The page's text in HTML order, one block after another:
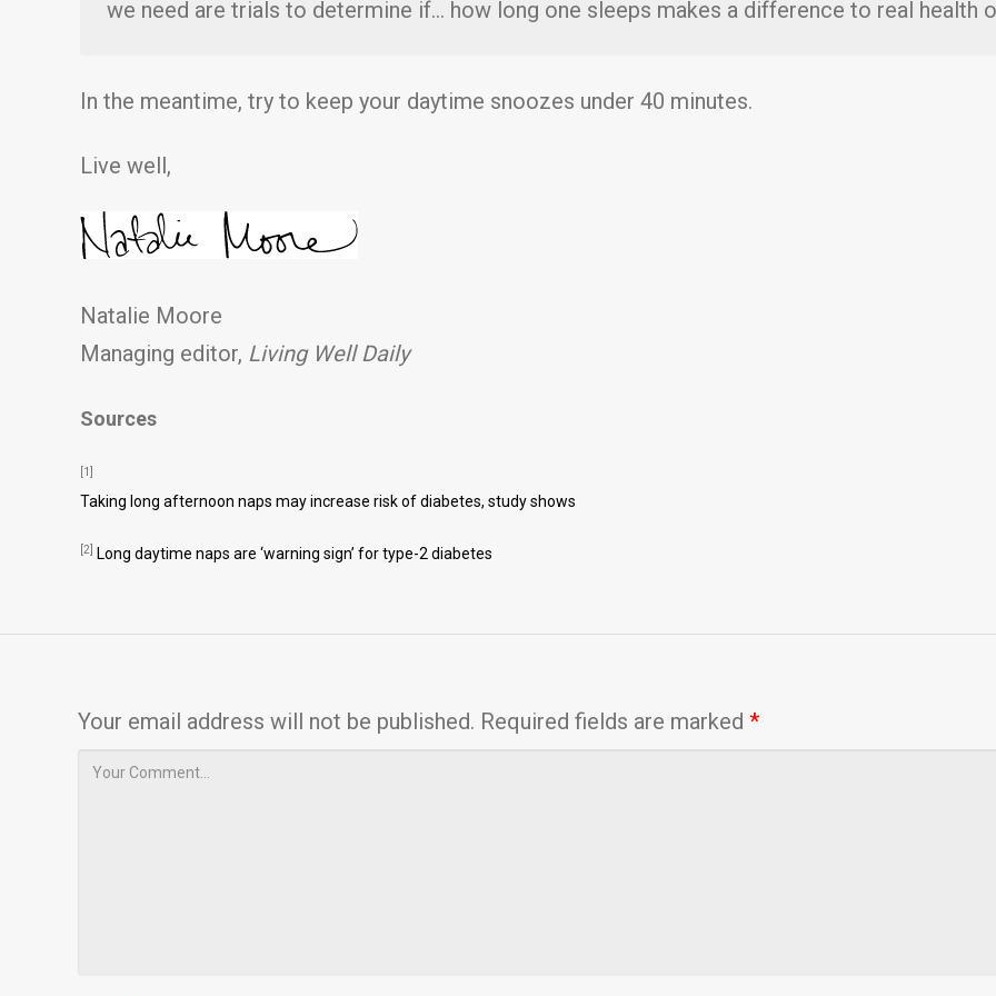
we need are trials to determine if… how long one sleeps makes a difference to real health
In the meantime, try to keep your daytime snoozes under 40 minutes.
Live well,
Natalie Moore
Managing editor, Living Well Daily
Sources
[1]
Taking long afternoon naps may increase risk of diabetes, study shows
[2] Long daytime naps are ‘warning sign’ for type-2 diabetes
Your email address will not be published. Required fields are marked *